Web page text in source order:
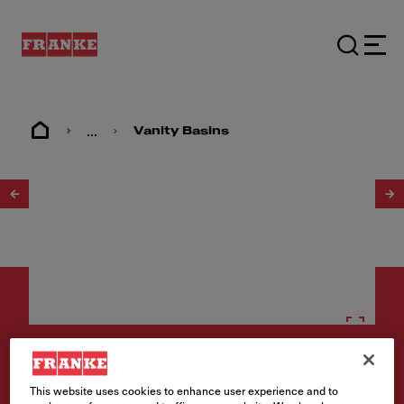
... Vanity Basins
Vanity basins
This website uses cookies to enhance user experience and to